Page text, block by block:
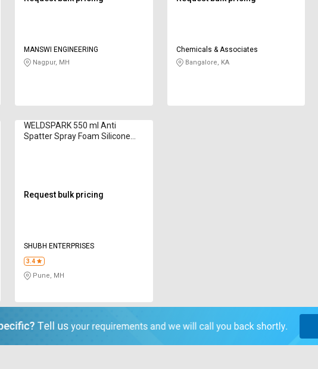
MANSWI ENGINEERING
Nagpur, MH
Chemicals & Associates
Bangalore, KA
WELDSPARK 550 ml Anti
Spatter Spray Foam Silicone
Request bulk pricing
SHUBH ENTERPRISES
3.4
Pune, MH